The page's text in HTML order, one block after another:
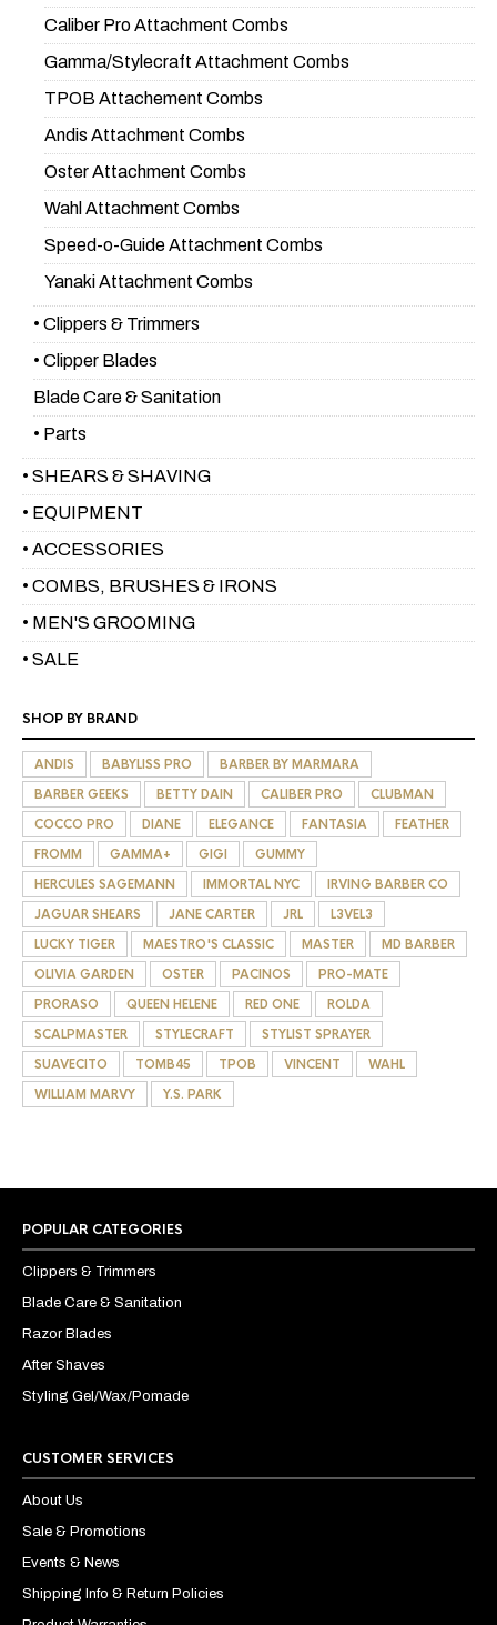
Caliber Pro Attachment Combs
Gamma/Stylecraft Attachment Combs
TPOB Attachement Combs
Andis Attachment Combs
Oster Attachment Combs
Wahl Attachment Combs
Speed-o-Guide Attachment Combs
Yanaki Attachment Combs
• Clippers & Trimmers
• Clipper Blades
Blade Care & Sanitation
• Parts
• SHEARS & SHAVING
• EQUIPMENT
• ACCESSORIES
• COMBS, BRUSHES & IRONS
• MEN'S GROOMING
• SALE
SHOP BY BRAND
ANDIS BABYLISS PRO
BARBER BY MARMARA
BARBER GEEKS
BETTY DAIN CALIBER PRO
CLUBMAN
COCCO PRO
DIANE ELEGANCE FANTASIA
FEATHER
FROMM
GAMMA+ GIGI
GUMMY
HERCULES SAGEMANN
IMMORTAL NYC
IRVING BARBER CO
JAGUAR SHEARS
JANE CARTER JRL
L3VEL3
LUCKY TIGER
MAESTRO'S CLASSIC MASTER
MD BARBER
OLIVIA GARDEN
OSTER PACINOS
PRO-MATE
PRORASO
QUEEN HELENE RED ONE
ROLDA
SCALPMASTER
STYLECRAFT
STYLIST SPRAYER
SUAVECITO
TOMB45 TPOB VINCENT
WAHL
WILLIAM MARVY
Y.S. PARK
POPULAR CATEGORIES
Clippers & Trimmers
Blade Care & Sanitation
Razor Blades
After Shaves
Styling Gel/Wax/Pomade
CUSTOMER SERVICES
About Us
Sale & Promotions
Events & News
Shipping Info & Return Policies